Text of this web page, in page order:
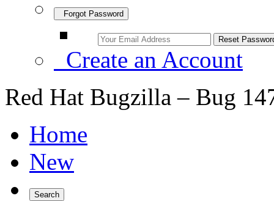
Forgot Password
Create an Account
Red Hat Bugzilla – Bug
Home
New
Search